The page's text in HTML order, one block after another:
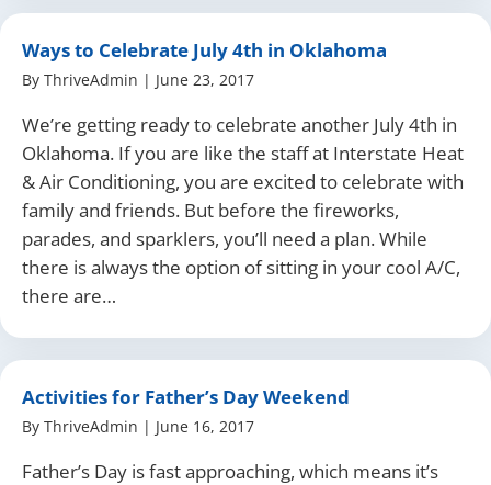
Ways to Celebrate July 4th in Oklahoma
By ThriveAdmin | June 23, 2017
We’re getting ready to celebrate another July 4th in
Oklahoma. If you are like the staff at Interstate Heat
& Air Conditioning, you are excited to celebrate with
family and friends. But before the fireworks,
parades, and sparklers, you’ll need a plan. While
there is always the option of sitting in your cool A/C,
there are…
Activities for Father’s Day Weekend
By ThriveAdmin | June 16, 2017
Father’s Day is fast approaching, which means it’s